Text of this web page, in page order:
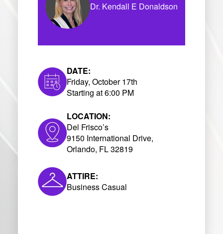
Dr. Kendall E Donaldson
DATE:
Friday, October 17th
Starting at 6:00 PM
LOCATION:
Del Frisco’s
9150 International Drive,
Orlando, FL 32819
ATTIRE:
Business Casual